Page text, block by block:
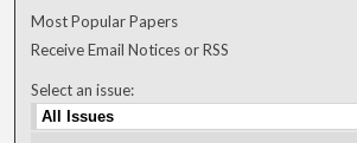
Most Popular Papers
Receive Email Notices or RSS
Select an issue: